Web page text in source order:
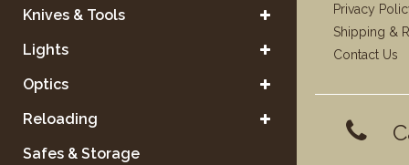
Knives & Tools
Lights
Optics
Reloading
Safes & Storage
Privacy
Shipping &
Contact Us